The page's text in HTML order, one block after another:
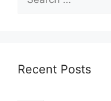
for:
Recent Posts